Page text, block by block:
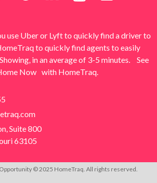
use Uber or Lyft to quickly find a driver to
to quickly find agents to easily
in an average of 3-5 minutes.
See
Now with HomeTraq.
Suite 800
63105
© 2025 HomeTraq. All rights reserved.